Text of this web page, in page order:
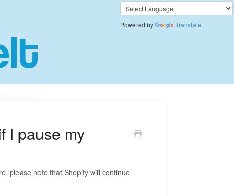
Powered by Translate
I pause my
please note that Shopify will continue